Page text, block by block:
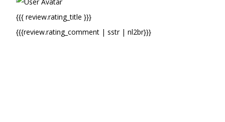
{{{ review.rating_title }}}
{{{review.rating_comment | sstr | nl2br}}}